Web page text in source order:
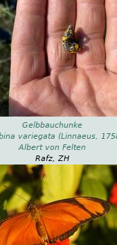
Gelbbauchunke
variegata (Linnaeus,
Albert von Felten
Rafz, ZH